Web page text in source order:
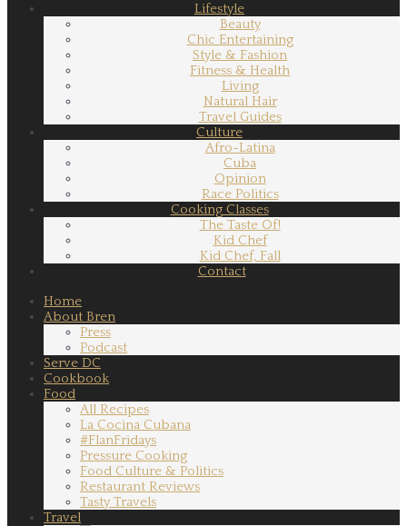
Lifestyle
Beauty
Chic Entertaining
Style & Fashion
Fitness & Health
Living
Natural Hair
Travel Guides
Culture
Afro-Latina
Cuba
Opinion
Race Politics
Cooking Classes
The Taste Of!
Kid Chef
Kid Chef, Fall
Contact
Home
About Bren
Press
Podcast
Serve DC
Cookbook
Food
All Recipes
La Cocina Cubana
#FlanFridays
Pressure Cooking
Food Culture & Politics
Restaurant Reviews
Tasty Travels
Travel